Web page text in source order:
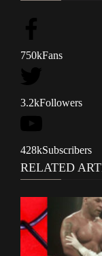
750kFans
3.2kFollowers
428kSubscribers
RELATED